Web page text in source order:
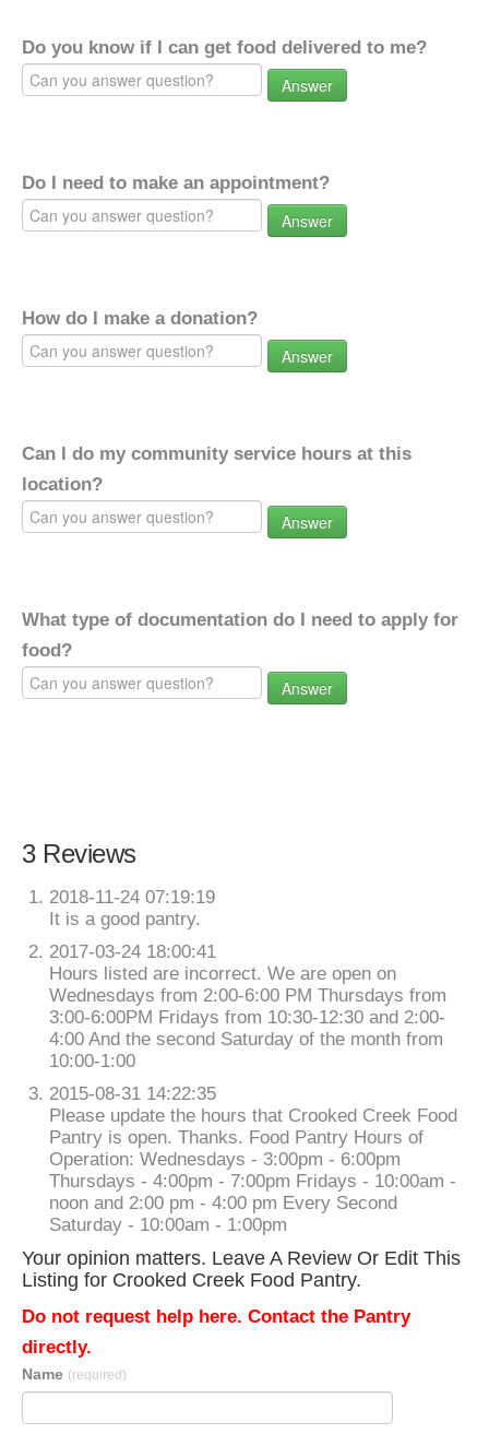
Do you know if I can get food delivered to me?
Answer
Do I need to make an appointment?
Answer
How do I make a donation?
Answer
Can I do my community service hours at this
location?
Answer
What type of documentation do I need to apply for
food?
Answer
3 Reviews
2018-11-24 07:19:19
It is a good pantry.
2017-03-24 18:00:41
Hours listed are incorrect. We are open on
Wednesdays from 2:00-6:00 PM Thursdays from
3:00-6:00PM Fridays from 10:30-12:30 and 2:00-
4:00 And the second Saturday of the month from
10:00-1:00
2015-08-31 14:22:35
Please update the hours that Crooked Creek Food
Pantry is open. Thanks. Food Pantry Hours of
Operation: Wednesdays - 3:00pm - 6:00pm
Thursdays - 4:00pm - 7:00pm Fridays - 10:00am -
noon and 2:00 pm - 4:00 pm Every Second
Saturday - 10:00am - 1:00pm
Your opinion matters. Leave A Review Or Edit This
Listing for Crooked Creek Food Pantry.
Do not request help here. Contact the Pantry
directly.
Name (required)